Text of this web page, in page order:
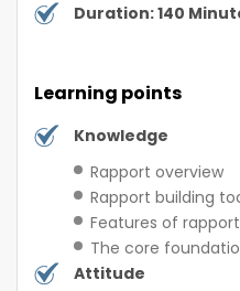
Duration: 140
Learning points
Knowledge
Rapport overview
Rapport building
Features of rapport
The core
Attitude